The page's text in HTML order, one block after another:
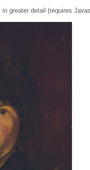
greater detail (requires